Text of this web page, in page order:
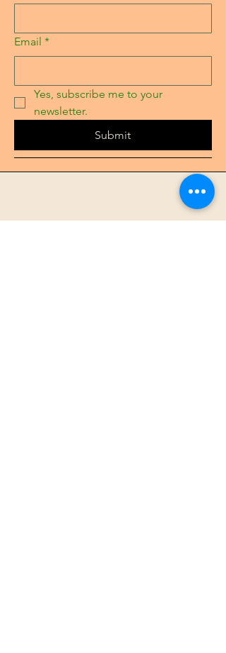
Email *
Yes, subscribe me to your
newsletter.
Submit